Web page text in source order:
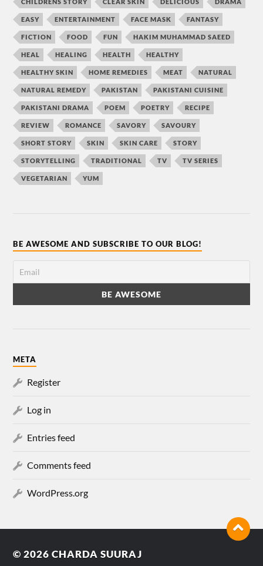
EASY ENTERTAINMENT FACE MASK FANTASY
FICTION FOOD FUN HAKIM MUHAMMAD SAEED
HEAL HEALING HEALTH HEALTHY
HEALTHY SKIN HOME REMEDIES MEAT NATURAL
NATURAL REMEDY PAKISTAN PAKISTANI CUISINE
PAKISTANI DRAMA POEM POETRY RECIPE
REVIEW ROMANCE SAVORY SAVOURY
SHORT STORY SKIN SKIN CARE STORY
STORYTELLING TRADITIONAL TV TV SERIES
VEGETARIAN YUM
BE AWESOME AND SUBSCRIBE TO OUR BLOG!
META
Register
Log in
Entries feed
Comments feed
WordPress.org
© 2026CHARDA SUURAJ